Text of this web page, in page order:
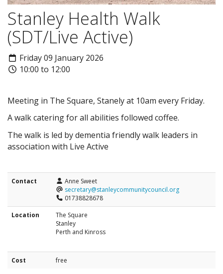
Stanley Health Walk
(SDT/Live Active)
Friday 09 January 2026
10:00 to 12:00
Meeting in The Square, Stanely at 10am every Friday.
A walk catering for all abilities followed coffee.
The walk is led by dementia friendly walk leaders in
association with Live Active
Contact
Anne Sweet
secretary@stanleycommunitycouncil.org
01738828678
Location
The Square
Stanley
Perth and Kinross
Cost free